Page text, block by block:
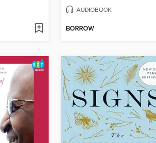
AUDIOBOOK
BORROW